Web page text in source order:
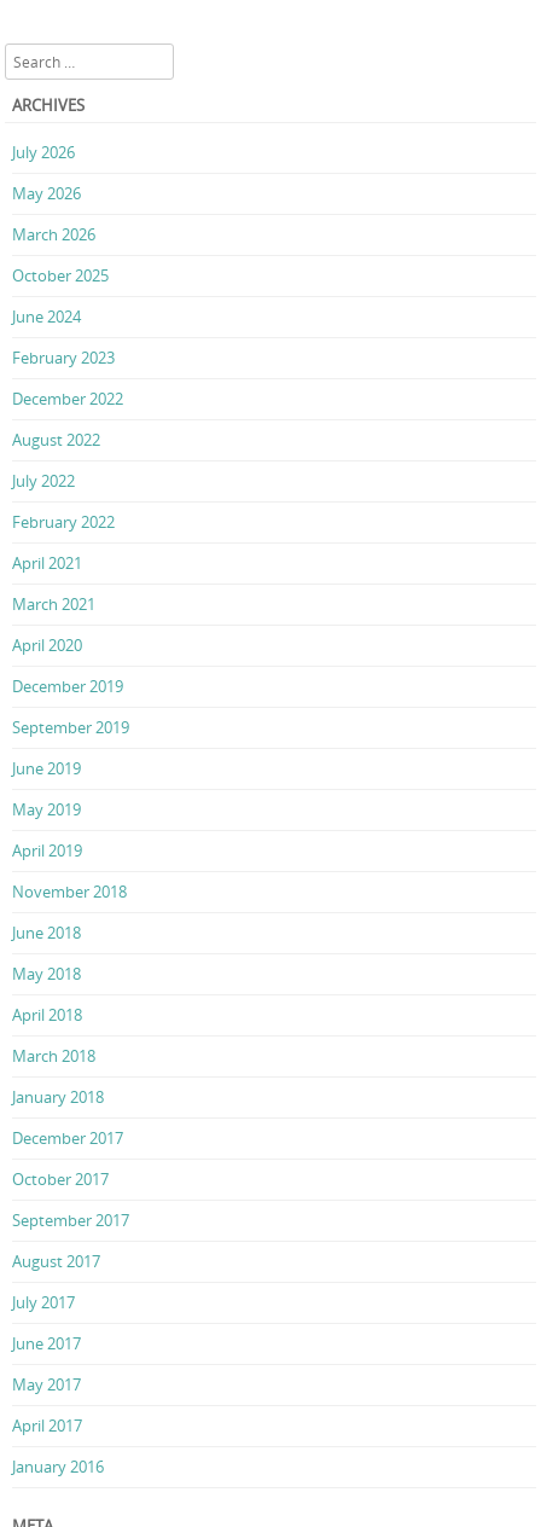
Search
ARCHIVES
July 2026
May 2026
March 2026
October 2025
June 2024
February 2023
December 2022
August 2022
July 2022
February 2022
April 2021
March 2021
April 2020
December 2019
September 2019
June 2019
May 2019
April 2019
November 2018
June 2018
May 2018
April 2018
March 2018
January 2018
December 2017
October 2017
September 2017
August 2017
July 2017
June 2017
May 2017
April 2017
January 2016